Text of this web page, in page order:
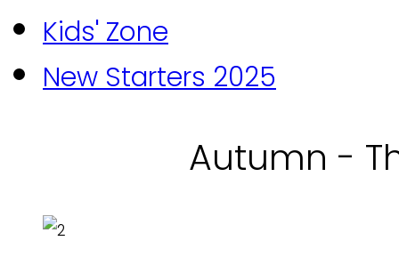
Kids' Zone
New Starters 2025
Autumn -